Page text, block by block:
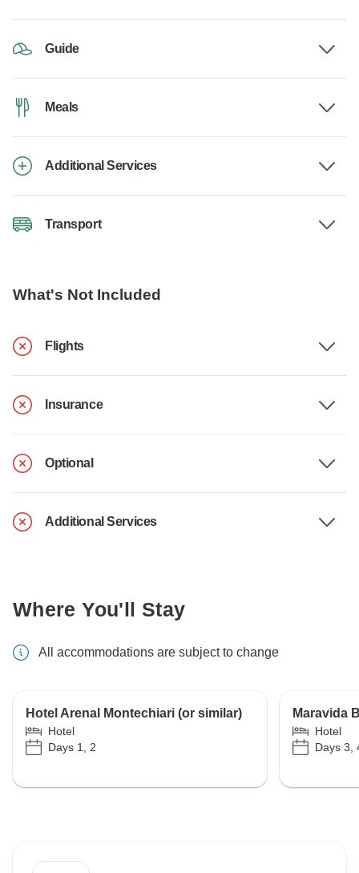
Guide
Meals
Additional Services
Transport
What's Not Included
Flights
Insurance
Optional
Additional Services
Where You'll Stay
All accommodations are subject to change
Hotel Arenal Montechiari (or similar)
Hotel
Days 1, 2
Maravida
Hotel
Days 3,